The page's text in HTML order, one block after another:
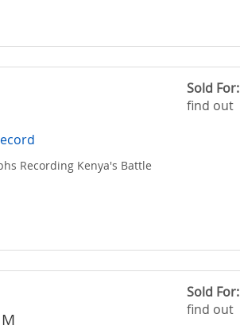
Recording Kenya's Battle
Sold For:
find out
Sold For:
find out